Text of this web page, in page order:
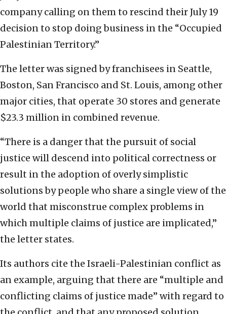
company calling on them to rescind their July 19
decision to stop doing business in the “Occupied
Palestinian Territory.”
The letter was signed by franchisees in Seattle,
Boston, San Francisco and St. Louis, among other
major cities, that operate 30 stores and generate
$23.3 million in combined revenue.
“There is a danger that the pursuit of social
justice will descend into political correctness or
result in the adoption of overly simplistic
solutions by people who share a single view of the
world that misconstrue complex problems in
which multiple claims of justice are implicated,”
the letter states.
Its authors cite the Israeli-Palestinian conflict as
an example, arguing that there are “multiple and
conflicting claims of justice made” with regard to